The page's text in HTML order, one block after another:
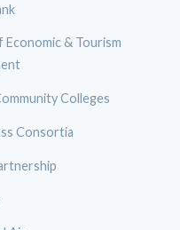
& Tourism
Colleges
Consortia